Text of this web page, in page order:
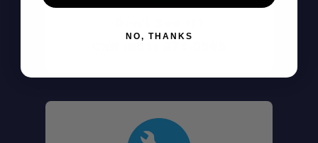
Call (801) 871-0569
NO, THANKS